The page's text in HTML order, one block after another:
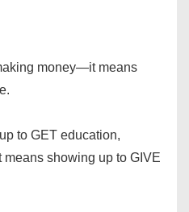
money—it means
to GET education,
showing up to GIVE